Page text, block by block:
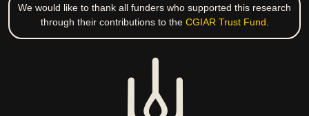
We would like to thank all funders who supported this research
through their contributions to the CGIAR Trust Fund